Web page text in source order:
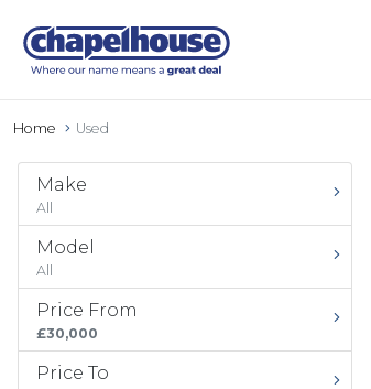
Home Used
Make
All
Model
All
Price From
£30,000
Price To